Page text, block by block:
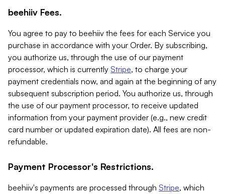
beehiiv Fees.
You agree to pay to beehiiv the fees for each Service you
purchase in accordance with your Order. By subscribing,
you authorize us, through the use of our payment
processor, which is currently Stripe, to charge your
payment credentials now, and again at the beginning of any
subsequent subscription period. You authorize us, through
the use of our payment processor, to receive updated
information from your payment provider (e.g., new credit
card number or updated expiration date). All fees are non-
refundable.
Payment Processor's Restrictions.
beehiiv's payments are processed through Stripe, which